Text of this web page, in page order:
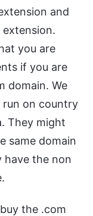
and
you are
if you are
domain. We
run on country
They might
same domain
have the non
the .com